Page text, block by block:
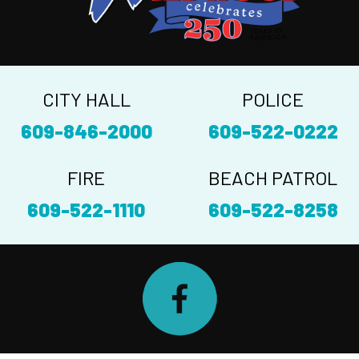
CITY HALL
609-846-2000
POLICE
609-522-0222
FIRE
609-522-1110
BEACH PATROL
609-522-8258